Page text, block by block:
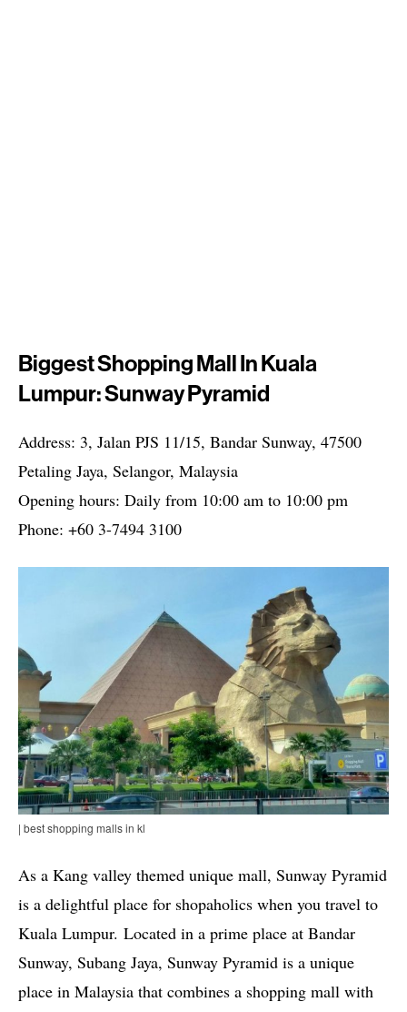
Biggest Shopping Mall In Kuala
Lumpur: Sunway Pyramid
Address: 3, Jalan PJS 11/15, Bandar Sunway, 47500
Petaling Jaya, Selangor, Malaysia
Opening hours: Daily from 10:00 am to 10:00 pm
Phone: +60 3-7494 3100
| best shopping malls in kl
As a Kang valley themed unique mall, Sunway Pyramid
is a delightful place for shopaholics when you travel to
Kuala Lumpur. Located in a prime place at Bandar
Sunway, Subang Jaya, Sunway Pyramid is a unique
place in Malaysia that combines a shopping mall with